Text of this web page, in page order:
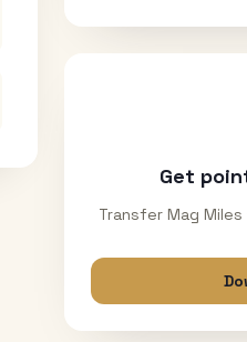
Get
Transfer Mag Miles